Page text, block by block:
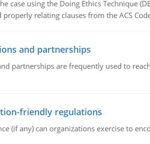
case using the Doing Ethics Technique
properly relating clauses from the ACS
and partnerships
partnerships are frequently used to
friendly regulations
(if any) can organizations exercise to